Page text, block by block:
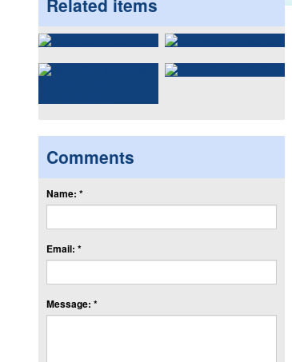
Related items
Comments
Name: *
Email: *
Message: *